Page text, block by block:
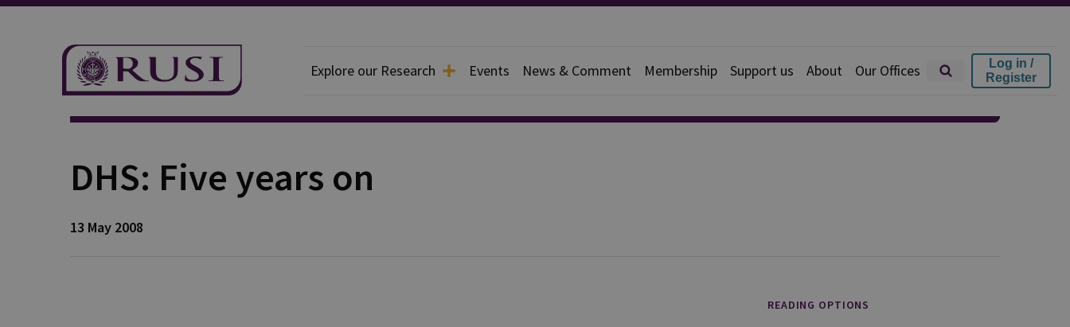
Explore our Research Events News & Comment Membership Support us About Our Offices
Log in /
Register
Publication
DHS: Five years on
13 May 2008
READING OPTIONS